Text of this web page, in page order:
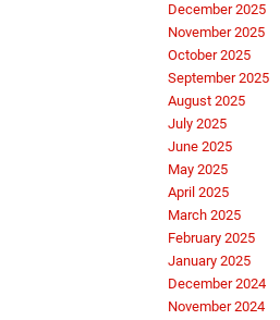
December 2025
November 2025
October 2025
September 2025
August 2025
July 2025
June 2025
May 2025
April 2025
March 2025
February 2025
January 2025
December 2024
November 2024